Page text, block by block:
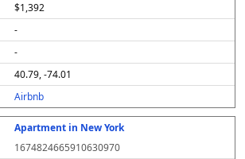
$1,392
-
-
40.79, -74.01
Airbnb
Apartment in New York
1674824665910630970